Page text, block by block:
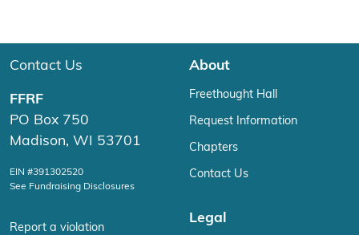
Contact Us
FFRF
PO Box 750
Madison, WI 53701
EIN #391302520
See Fundraising Disclosures
Report a violation
About
Freethought Hall
Request Information
Chapters
Contact Us
Legal